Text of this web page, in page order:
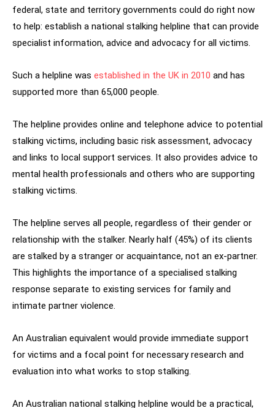
federal, state and territory governments could do right now
to help: establish a national stalking helpline that can provide
specialist information, advice and advocacy for all victims.
Such a helpline was established in the UK in 2010 and has
supported more than 65,000 people.
The helpline provides online and telephone advice to potential
stalking victims, including basic risk assessment, advocacy
and links to local support services. It also provides advice to
mental health professionals and others who are supporting
stalking victims.
The helpline serves all people, regardless of their gender or
relationship with the stalker. Nearly half (45%) of its clients
are stalked by a stranger or acquaintance, not an ex-partner.
This highlights the importance of a specialised stalking
response separate to existing services for family and
intimate partner violence.
An Australian equivalent would provide immediate support
for victims and a focal point for necessary research and
evaluation into what works to stop stalking.
An Australian national stalking helpline would be a practical,